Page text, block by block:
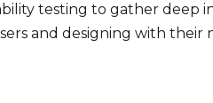
testing to gather deep
and designing with their